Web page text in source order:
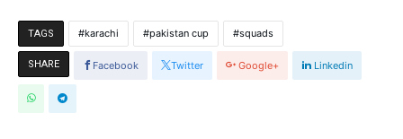
TAGS karachi pakistan cup squads
SHARE Facebook Twitter Google+ Linkedin